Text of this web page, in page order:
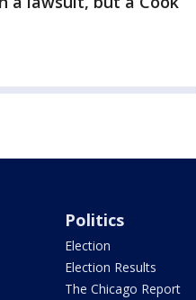
Politics
Election
Election Results
The Chicago Report